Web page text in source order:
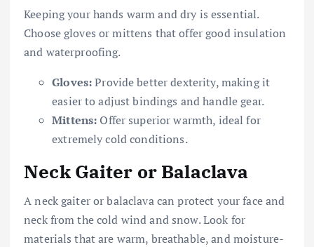
Keeping your hands warm and dry is essential.
Choose gloves or mittens that offer good insulation
and waterproofing.
Gloves:Provide better dexterity, making it
easier to adjust bindings and handle gear.
Mittens: Offer superior warmth, ideal for
extremely cold conditions.
Neck Gaiter or Balaclava
A neck gaiter or balaclava can protect your face and
neck from the cold wind and snow. Look for
materials that are warm, breathable, and moisture-